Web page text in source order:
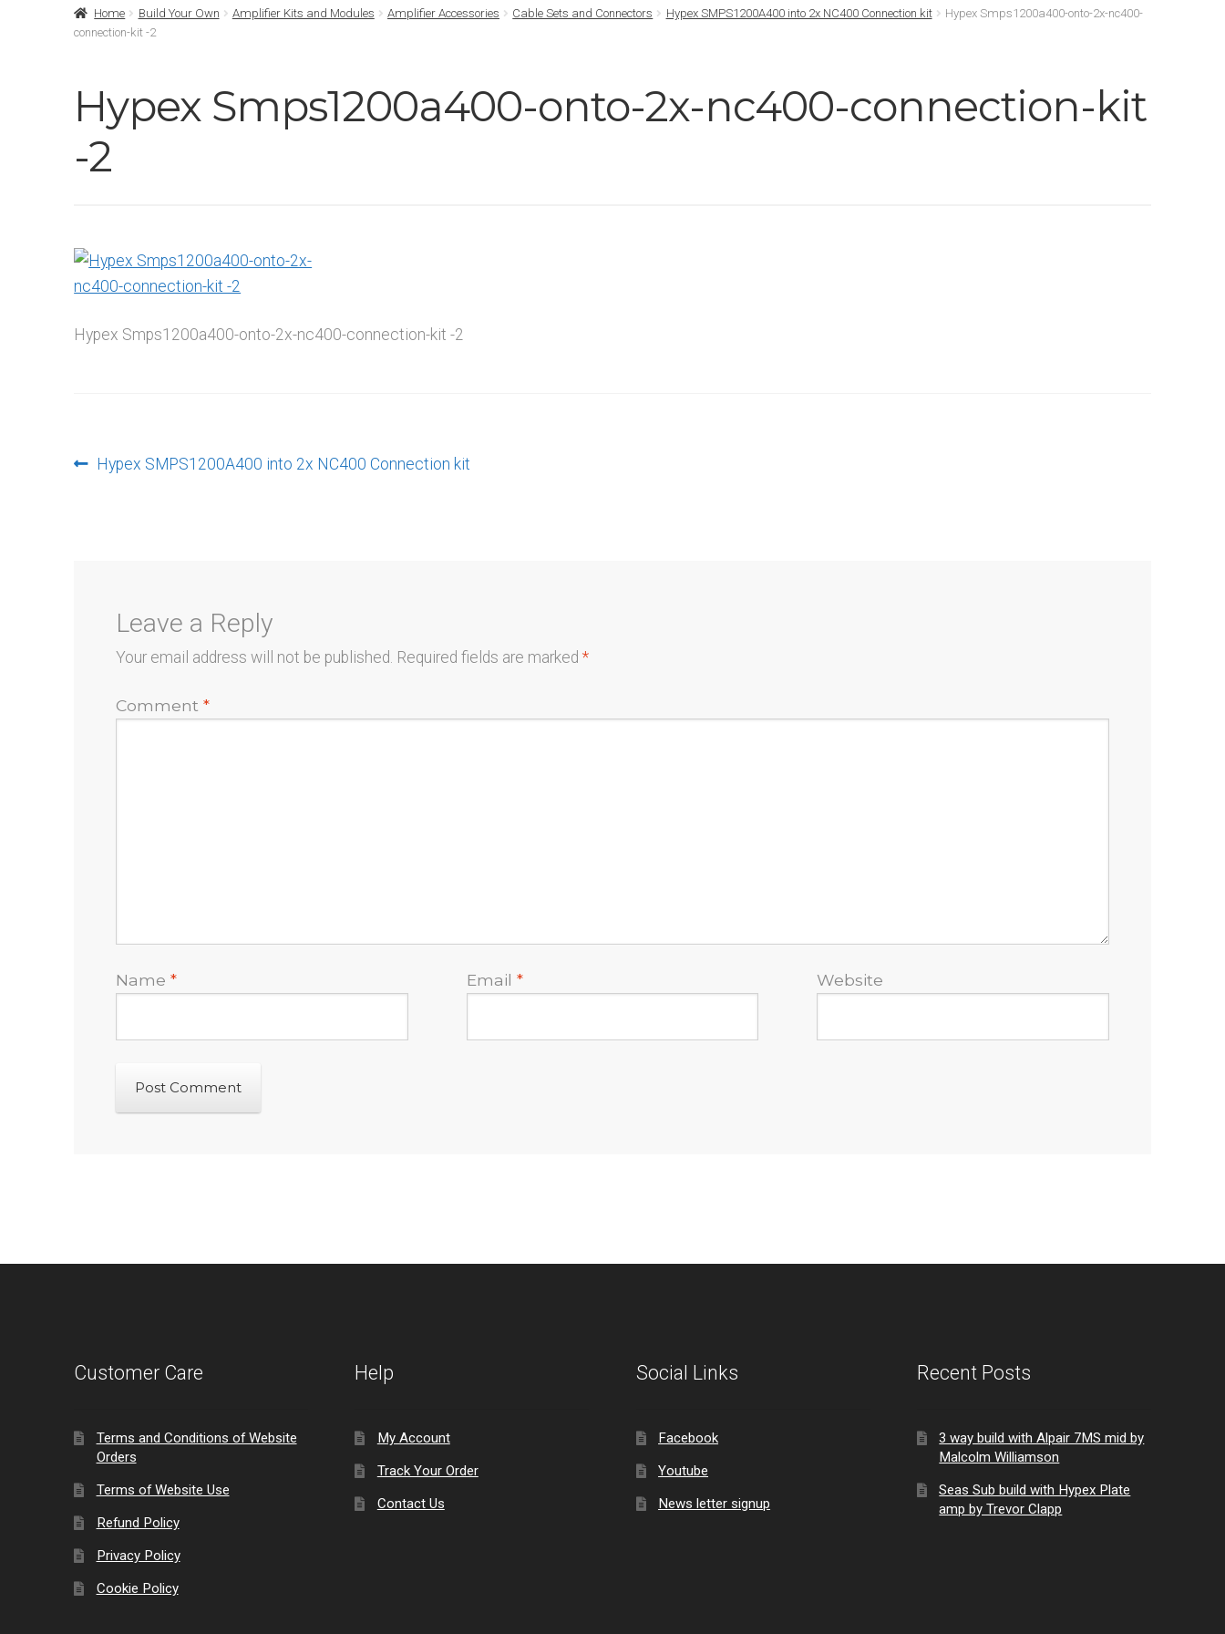
Home Build Your Own Amplifier Kits and Modules Amplifier Accessories Cable Sets and Connectors Hypex SMPS1200A400 into 2x NC400 Connection kit
Hypex Smps1200a400-onto-2x-nc400-
connection-kit -2
Hypex Smps1200a400-onto-2x-nc400-connection-kit
-2
Hypex Smps1200a400-onto-2x-nc400-connection-kit -2
Post
Previous
Hypex SMPS1200A400 into 2x NC400 Connection kit
Leave a Reply
Your email address will not be published. Required fields are marked*
Comment*
Name* Email * Website
Customer Care
Terms and Conditions of Website
Orders
Terms of Website Use
Refund Policy
Privacy Policy
Cookie Policy
Help
My Account
Track Your Order
Contact Us
Social Links
Facebook
Youtube
News letter signup
Recent Posts
3 way build with Alpair 7MS mid by
Malcolm Williamson
Seas Sub build with Hypex Plate
amp by Trevor Clapp